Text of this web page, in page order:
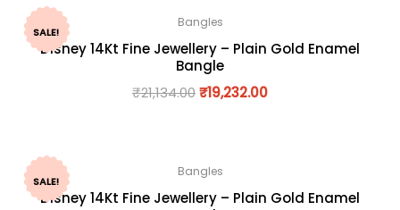
SALE!
Bangles
Disney 14Kt Fine Jewellery – Plain Gold Enamel
Bangle
₹21,134.00₹19,232.00
SALE!
Bangles
Disney 14Kt Fine Jewellery – Plain Gold Enamel